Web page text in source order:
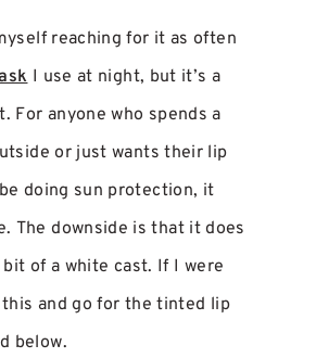
reaching for it as often
I use at night, but it’s a
For anyone who spends a
or just wants their lip
doing sun protection, it
The downside is that it does
of a white cast. If I were
this and go for the tinted lip
below.